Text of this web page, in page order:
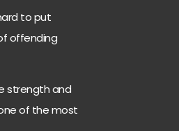
to put
offending
strength and
of the most